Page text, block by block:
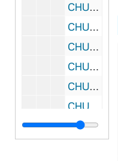
CHUD X-2-e: Skidmore, Harriet Marie, San Francisco, California, to Father Daniel E. Hudson, C.S.C., Notre Dame, Indiana, 1879 August 2
CHUD X-2-e: Hickey, Patrick V., New York, New York, to Father Daniel E. Hudson, C.S.C ., Notre Dame, Indiana, 1879 August 5
CHUD X-2-e: Starr, Eliza Allen, Chicago, Illinois To Father Daniel E. Hudson, C.S.C., Notre Dame, Indiana, 1879 August 5
CHUD X-2-e: Stace, Mary Ann, Churchtown, Ohio, to Father Daniel E. Hudson, C.S.C ., Notre Dame, Indiana, 1879 August 7
CHUD X-2-e: Ffrench, N. J. O'Connell, Sacramento, California, to Father Daniel E. Hudson, C.S .C., Notre Dame, Indiana, 1879 August 10 ?
CHUD X-2-e: Strub, Father Joseph, Morrilton, Arkansas, to Father Daniel E. Hudson, C.S.C ., Notre Dame, Indiana, 1879 August 10
CHUD X-2-e: Waylen, Elizabeth, Bellefonte, Pennsylvania To Father Daniel E. Hudson, C.S.C., Notre Dame, Indiana, 1879 August 10